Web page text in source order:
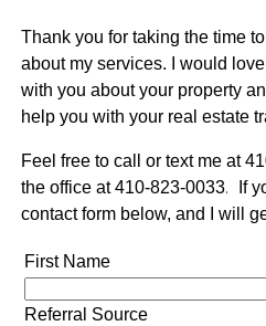
Thank you for taking the time
about my services. I would
with you about your property
help you with your real estate
Feel free to call or text me at
the office at 410-823-0033.
If
contact form below, and I will
First Name
Referral Source